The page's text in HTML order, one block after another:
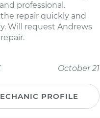
professional.
repair quickly and
Will request Andrews
October 21
PROFILE